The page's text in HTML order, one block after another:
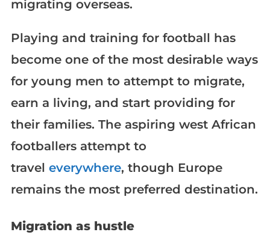
migrating overseas.
Playing and training for football has
become one of the most desirable ways
for young men to attempt to migrate,
earn a living, and start providing for
their families. The aspiring west African
footballers attempt to
travel everywhere, though Europe
remains the most preferred destination.
Migration as hustle